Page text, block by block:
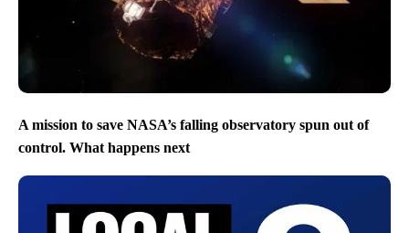
A mission to save NASA’s falling observatory spun out of
control. What happens next